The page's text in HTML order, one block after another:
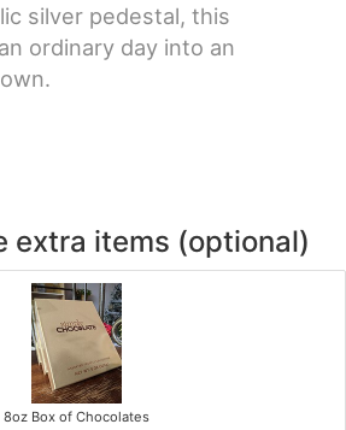
silver pedestal, this
ordinary day into an
extra items (optional)
8oz Box of Chocolates